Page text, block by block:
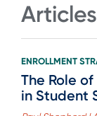
ENROLLMENT
The Role
in Student